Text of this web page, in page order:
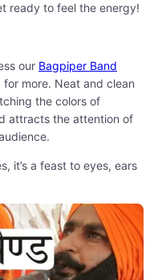
ready to feel the energy!
our Bagpiper Band
more. Neat and clean
the colors of
attracts the attention of
it’s a feast to eyes, ears